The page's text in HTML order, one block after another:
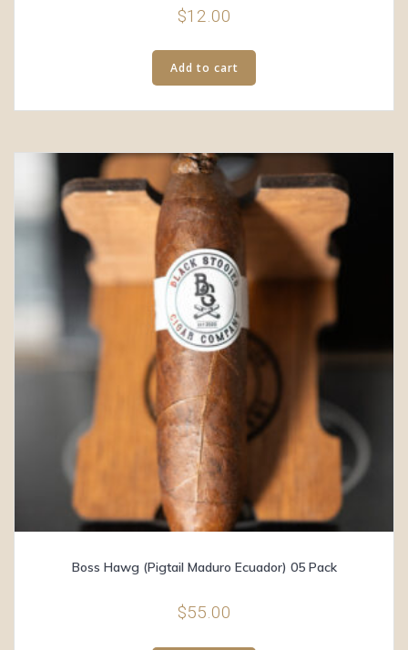
$12.00
Add to cart
Boss Hawg (Pigtail Maduro Ecuador) 05 Pack
$55.00